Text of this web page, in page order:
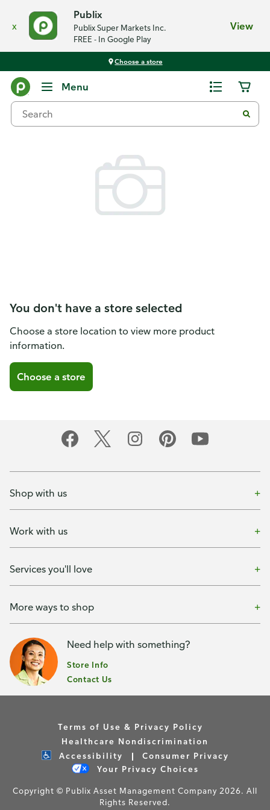
x
Publix
Publix Super Markets Inc.
FREE - In Google Play
View
Choose a store
Menu
You don't have a store selected
Choose a store location to view more product
information.
Choose a store
Shop with us
Work with us
Services you'll love
More ways to shop
Need help with something?
Store Info
Contact Us
Terms of Use & Privacy Policy
Healthcare Nondiscrimination
Accessibility
Consumer Privacy
Your Privacy Choices
Copyright © Publix Asset Management Company 2026. All
Rights Reserved.